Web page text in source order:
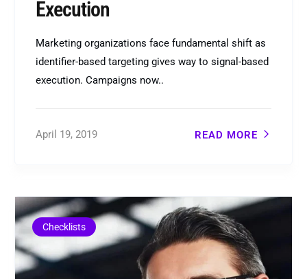
Execution
Marketing organizations face fundamental shift as
identifier-based targeting gives way to signal-based
execution. Campaigns now..
April 19, 2019 READ MORE
Checklists